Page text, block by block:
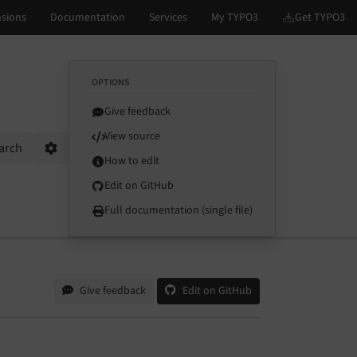
Options
OPTIONS
Give feedback
View source
How to edit
Edit on GitHub
Full documentation (single file)
Give feedback Edit on GitHub